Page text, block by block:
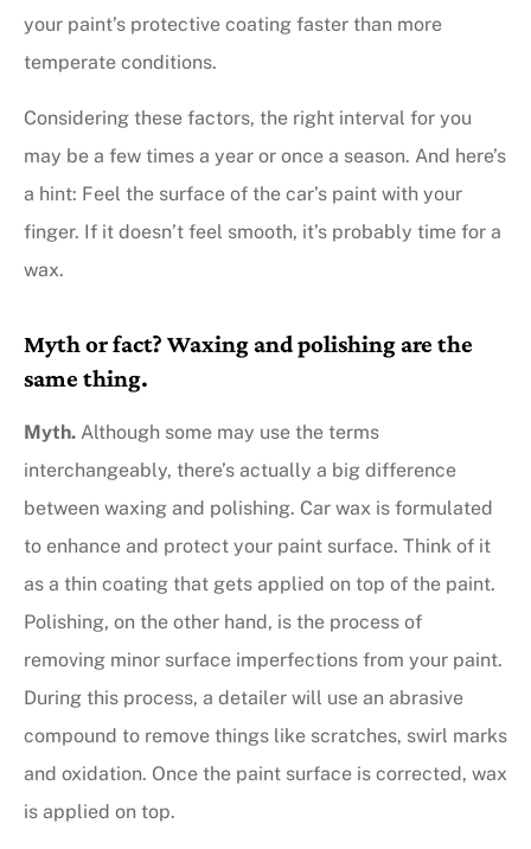
your paint’s protective coating faster than more
temperate conditions.
Considering these factors, the right interval for you
may be a few times a year or once a season. And here’s
a hint: Feel the surface of the car’s paint with your
finger. If it doesn’t feel smooth, it’s probably time for a
wax.
Myth or fact? Waxing and polishing are the
same thing.
Myth. Although some may use the terms
interchangeably, there’s actually a big difference
between waxing and polishing. Car wax is formulated
to enhance and protect your paint surface. Think of it
as a thin coating that gets applied on top of the paint.
Polishing, on the other hand, is the process of
removing minor surface imperfections from your paint.
During this process, a detailer will use an abrasive
compound to remove things like scratches, swirl marks
and oxidation. Once the paint surface is corrected, wax
is applied on top.